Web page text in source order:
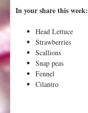
In your share this week:
Head Lettuce
Strawberries
Scallions
Snap peas
Fennel
Cilantro